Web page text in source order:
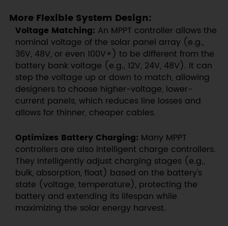
More Flexible System Design:
Voltage Matching: An MPPT controller allows the
nominal voltage of the solar panel array (e.g.,
36V, 48V, or even 100V+) to be different from the
battery bank voltage (e.g., 12V, 24V, 48V). It can
step the voltage up or down to match, allowing
designers to choose higher-voltage, lower-
current panels, which reduces line losses and
allows for thinner, cheaper cables.
Optimizes Battery Charging: Many MPPT
controllers are also intelligent charge controllers.
They intelligently adjust charging stages (e.g.,
bulk, absorption, float) based on the battery's
state (voltage, temperature), protecting the
battery and extending its lifespan while
maximizing the solar energy harvest.